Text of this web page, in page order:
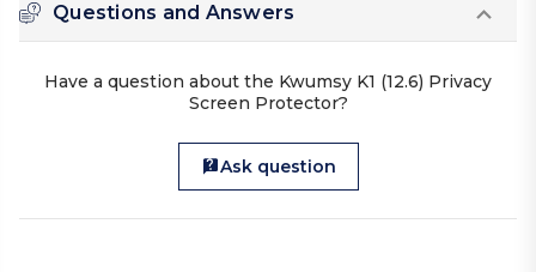
Questions and Answers
Have a question about the Kwumsy K1 (12.6) Privacy
Screen Protector?
Ask question